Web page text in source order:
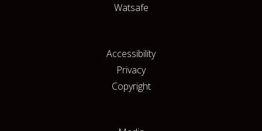
Watsafe
Accessibility
Privacy
Copyright